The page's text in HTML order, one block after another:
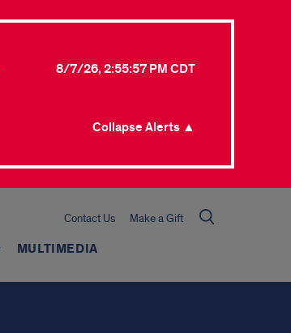
8/7/26, 2:55:57 PM CDT
Collapse Alerts ▲
Contact Us Make a Gift
MULTIMEDIA